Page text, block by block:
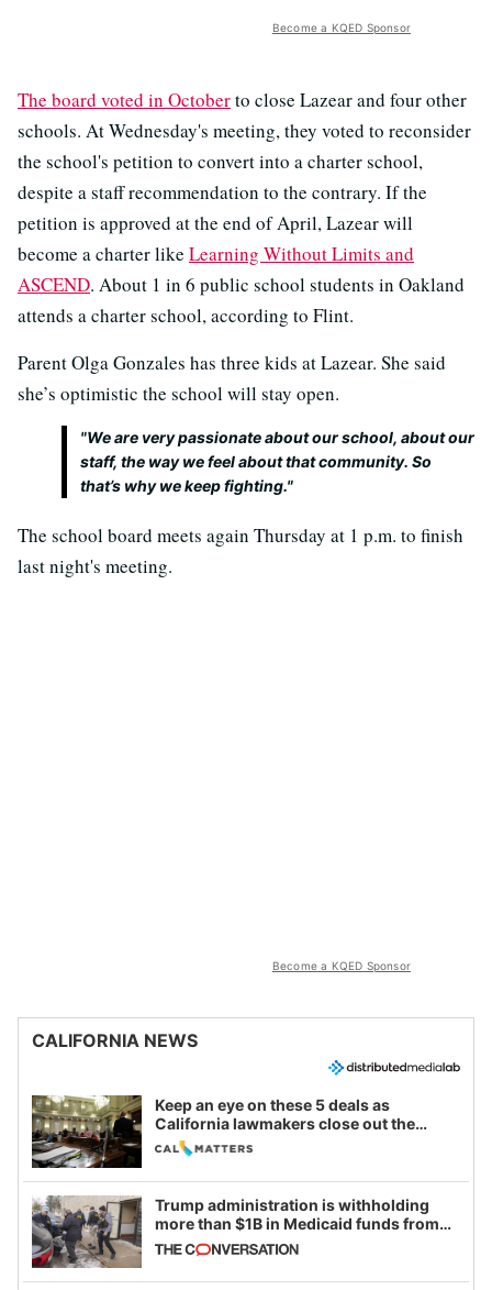
Become a KQED Sponsor
The board voted in Octoberto close Lazear and four other
schools. At Wednesday's meeting, they voted to reconsider
the school's petition to convert into a charter school,
despite a staff recommendation to the contrary. If the
petition is approved at the end of April, Lazear will
become a charter like Learning Without Limits and
ASCEND. About 1 in 6 public school students in Oakland
attends a charter school, according to Flint.
Parent Olga Gonzales has three kids at Lazear. She said
she’s optimistic the school will stay open.
"We are very passionate about our school, about our
staff, the way we feel about that community. So
that’s why we keep fighting."
The school board meets again Thursday at 1 p.m. to finish
last night's meeting.
Become a KQED Sponsor
CALIFORNIA NEWS
Keep an eye on these 5 deals as
California lawmakers close out the
legislative session
Trump administration is withholding
more than $1B in Medicaid funds from
California and Minnesota, in latest
example of weaponizing real and
imagined fraud